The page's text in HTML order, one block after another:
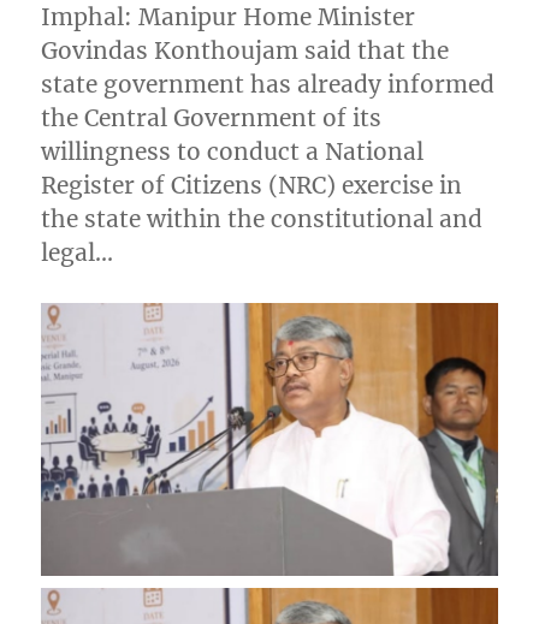
Imphal: Manipur Home Minister
Govindas Konthoujam said that the
state government has already informed
the Central Government of its
willingness to conduct a National
Register of Citizens (NRC) exercise in
the state within the constitutional and
legal…